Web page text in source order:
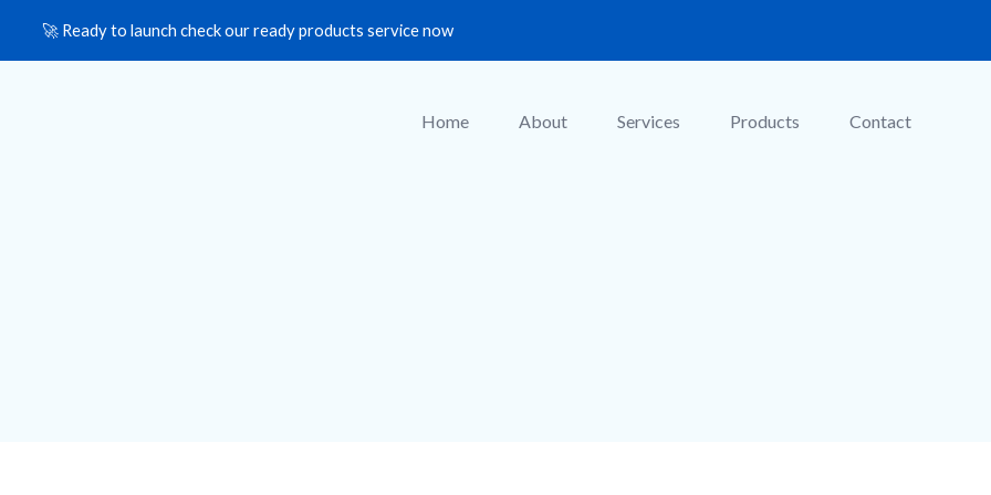
🚀 Ready to launch check our ready products service now
Home About Services Products Contact